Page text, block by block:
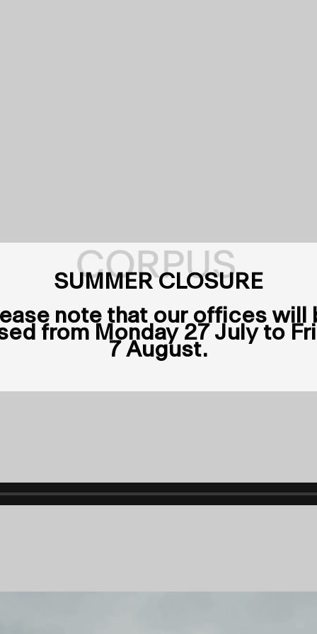
SUMMER CLOSURE
note that our offices will
from Monday 27 July to
7 August.